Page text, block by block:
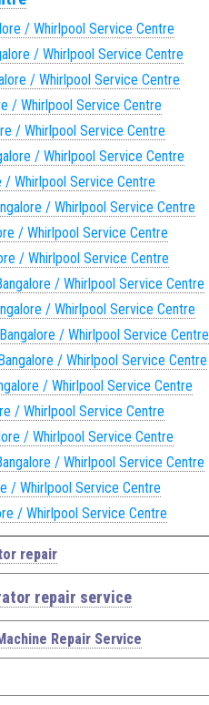
/ Whirlpool Service Centre
/ Whirlpool Service Centre
/ Whirlpool Service Centre
/ Whirlpool Service Centre
/ Whirlpool Service Centre
/ Whirlpool Service Centre
/ Whirlpool Service Centre
/ Whirlpool Service Centre
/ Whirlpool Service Centre
/ Whirlpool Service Centre
/ Whirlpool Service Centre
/ Whirlpool Service Centre
/ Whirlpool Service Centre
/ Whirlpool Service Centre
/ Whirlpool Service Centre
/ Whirlpool Service Centre
/ Whirlpool Service Centre
/ Whirlpool Service Centre
/ Whirlpool Service Centre
/ Whirlpool Service Centre
repair
repair service
Repair Service